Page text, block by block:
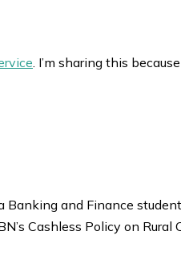
. I’m sharing this
Banking and Finance
Cashless Policy on Rural